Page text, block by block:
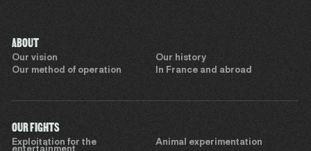
ABOUT
Our vision
Our history
Our method of operation
In France and abroad
OUR FIGHTS
Exploitation for the
entertainment
Animal experimentation